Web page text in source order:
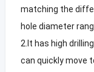
matching the
hole diameter
2.It has high
can quickly move